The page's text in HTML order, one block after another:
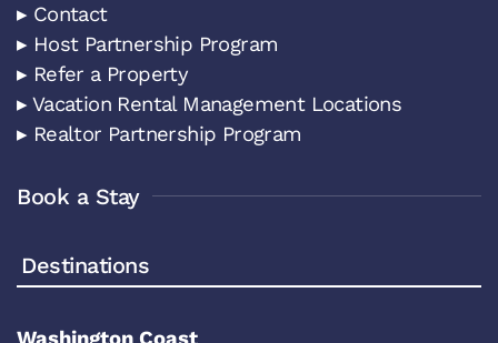
▸ Contact
▸ Host Partnership Program
▸ Refer a Property
▸ Vacation Rental Management Locations
▸ Realtor Partnership Program
Book a Stay
Destinations
Washington Coast